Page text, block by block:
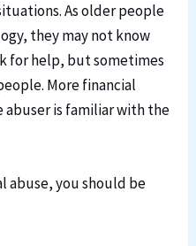
As older people
they may not know
for help, but sometimes
More financial
abuser is familiar with the
abuse, you should be